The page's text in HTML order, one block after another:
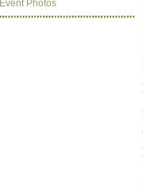
Event Photos